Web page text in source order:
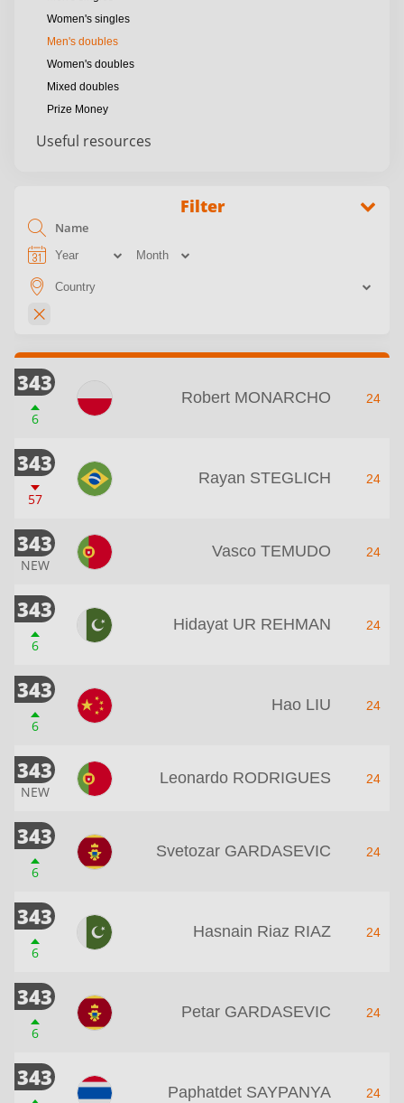
Women's singles
Men's doubles
Women's doubles
Mixed doubles
Prize Money
Useful resources
Filter
343
6
Robert MONARCHO 24
343
57
Rayan STEGLICH 24
343
NEW
Vasco TEMUDO 24
343
6
Hidayat UR REHMAN 24
343
6
Hao LIU 24
343
NEW
Leonardo RODRIGUES 24
343
6
Svetozar GARDASEVIC 24
343
6
Hasnain Riaz RIAZ 24
343
6
Petar GARDASEVIC 24
343
Paphatdet SAYPANYA 24